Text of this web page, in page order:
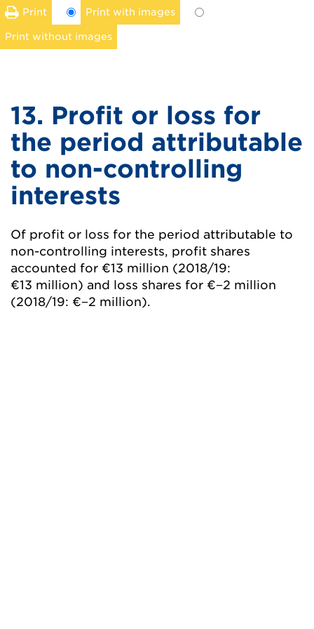
Print Print with images
Print without images
13. Profit or loss for
the period attributable
to non-controlling
interests
Of profit or loss for the period attributable to
non-controlling interests, profit shares
accounted for €13 million (2018/19:
€13 million) and loss shares for €−2 million
(2018/19: €−2 million).